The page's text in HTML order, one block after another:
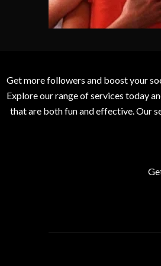
Get more followers and boost your
Explore our range of services today
that are both fun and effective. Our